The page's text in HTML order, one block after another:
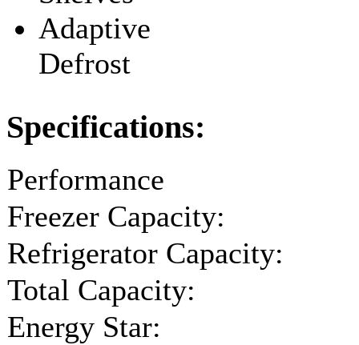
Adaptive
Defrost
Specifications:
Performance
Freezer Capacity:
Refrigerator Capacity:
Total Capacity:
Energy Star: